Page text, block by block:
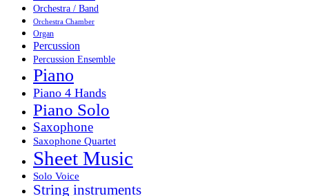
Orchestra / Band
Orchestra Chamber
Organ
Percussion
Percussion Ensemble
Piano
Piano 4 Hands
Piano Solo
Saxophone
Saxophone Quartet
Sheet Music
Solo Voice
String instruments